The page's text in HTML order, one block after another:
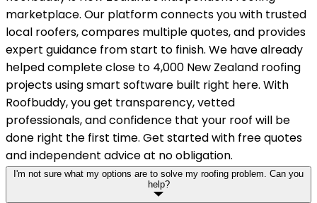
marketplace. Our platform connects you with trusted
local roofers, compares multiple quotes, and provides
expert guidance from start to finish. We have already
helped complete close to 4,000 New Zealand roofing
projects using smart software built right here. With
Roofbuddy, you get transparency, vetted
professionals, and confidence that your roof will be
done right the first time. Get started with free quotes
and independent advice at no obligation.
I'm not sure what my options are to solve my roofing problem. Can you
help?